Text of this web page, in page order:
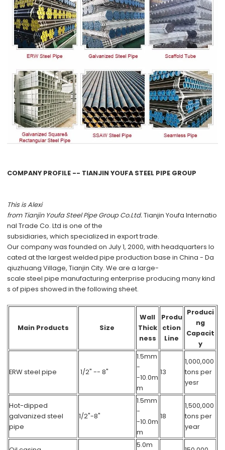
COMPANY PROFILE -- TIANJIN YOUFA STEEL PIPE GROUP
This is Alexi
from Tianjin Youfa Steel Pipe Group Co.Ltd.Tianjin Youfa Internatio
nal Trade Co. Ltd is one of the
subsidiaries, which specialized in export trade.
Our company was founded on July 1, 2000, with headquarters lo
cated at the largest welded pipe production base in China - Da
qiuzhuang Village, Tianjin City. We are a large-
scale steel pipe manufacturing enterprise producing many kind
s of pipes showed in the following sheet.
Main Products Size
Wall
Thick
ness
Produ
ction
Line
Produci
ng
Capacit
y
ERW steel pipe 1/2" -- 8"
1.5mm
-
-10.0m
m
13
1,000,000
tons per
yesr
Hot-dipped
galvanized steel
pipe
1/2"-8"
1.5mm
-
-10.0m
m
18
1,500,000
tons per
year
5.0m